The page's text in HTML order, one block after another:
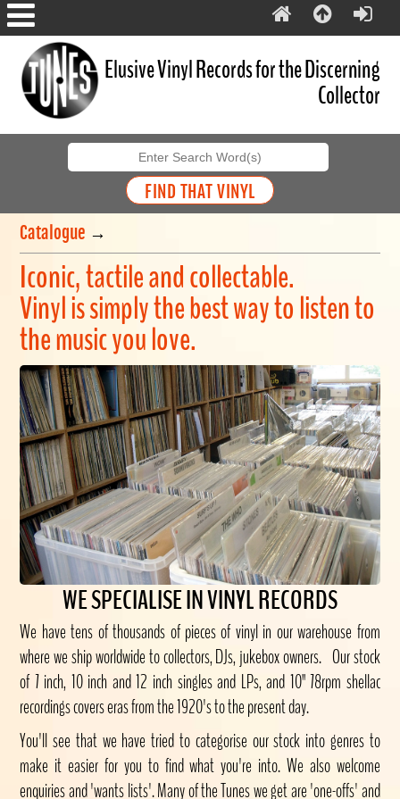
Elusive Vinyl Records for the Discerning
Collector
Catalogue →
Iconic, tactile and collectable.
Vinyl is simply the best way to listen to
the music you love.
WE SPECIALISE IN VINYL RECORDS
We have tens of thousands of pieces of vinyl in our warehouse from
where we ship worldwide to collectors, DJs, jukebox owners. Our stock
of 7 inch, 10 inch and 12 inch singles and LPs, and 10" 78rpm shellac
recordings covers eras from the 1920's to the present day.
You'll see that we have tried to categorise our stock into genres to
make it easier for you to find what you're into. We also welcome
enquiries and 'wants lists'. Many of the Tunes we get are 'one-offs' and